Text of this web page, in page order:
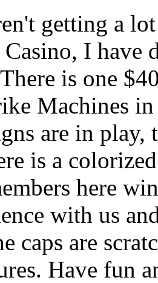
getting a
I have
is one
Machines
are in play,
is a
here
with us
caps are
Have fun